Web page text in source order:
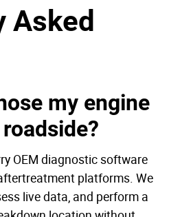
Asked
my engine
OEM diagnostic software
platforms. We
live data, and perform a